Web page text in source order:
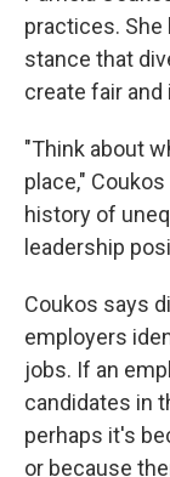
practices. She
stance that
create fair
"Think about
place,"
history of
leadership
Coukos says
employers
jobs. If an
candidates in
perhaps it's
or because